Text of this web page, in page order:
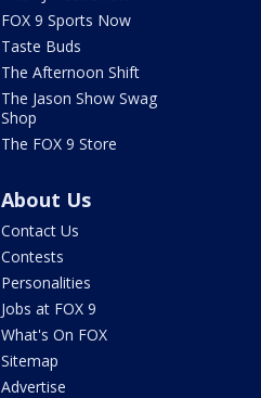
FOX 9 Sports Now
Taste Buds
The Afternoon Shift
The Jason Show Swag
Shop
The FOX 9 Store
About Us
Contact Us
Contests
Personalities
Jobs at FOX 9
What's On FOX
Sitemap
Advertise